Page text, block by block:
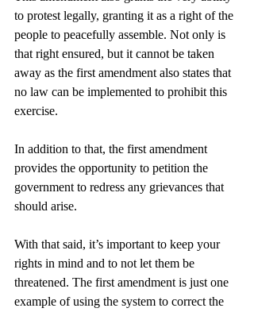
to protest legally, granting it as a right of the
people to peacefully assemble. Not only is
that right ensured, but it cannot be taken
away as the first amendment also states that
no law can be implemented to prohibit this
exercise.
In addition to that, the first amendment
provides the opportunity to petition the
government to redress any grievances that
should arise.
With that said, it’s important to keep your
rights in mind and to not let them be
threatened. The first amendment is just one
example of using the system to correct the